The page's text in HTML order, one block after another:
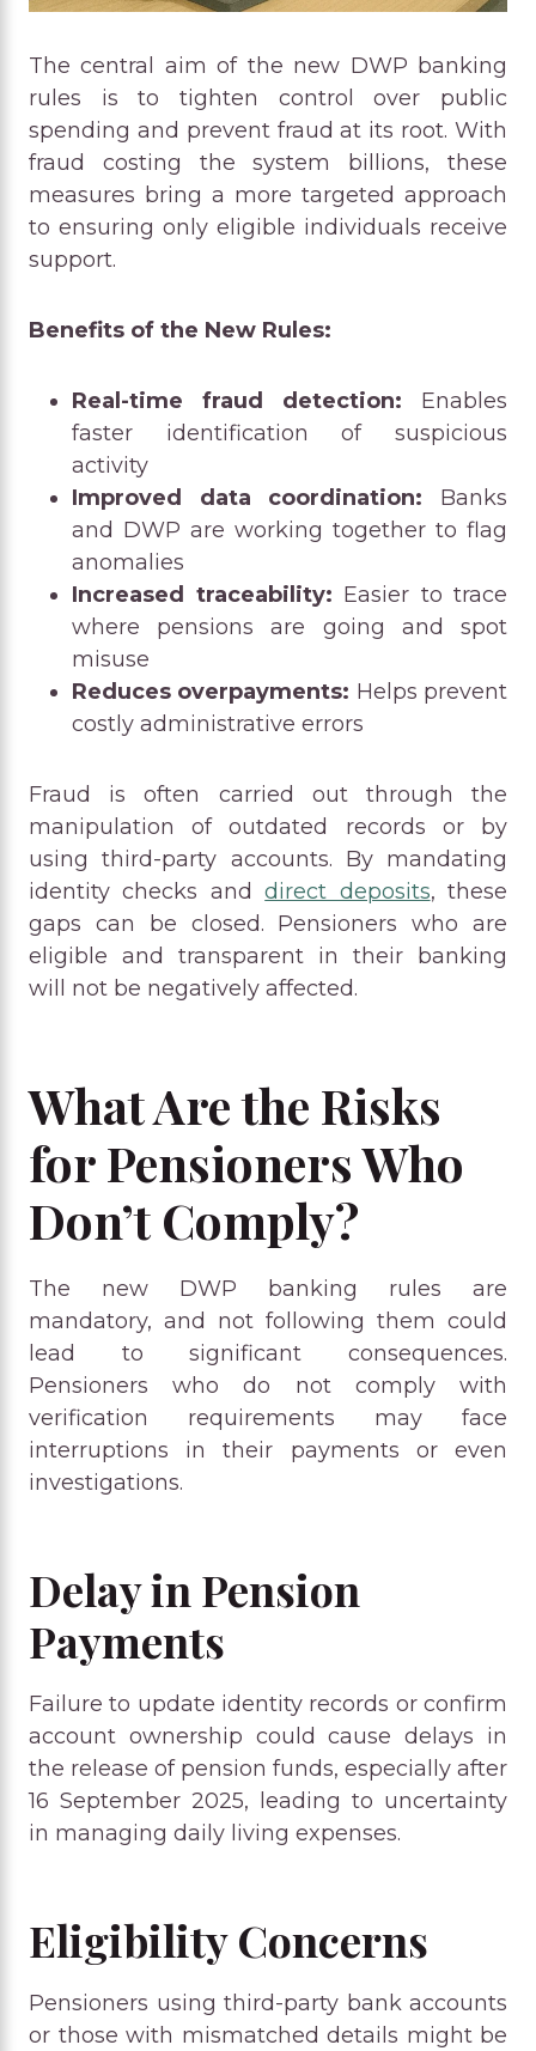
The central aim of the new DWP banking
rules is to tighten control over public
spending and prevent fraud at its root. With
fraud costing the system billions, these
measures bring a more targeted approach
to ensuring only eligible individuals receive
support.
Benefits of the New Rules:
Real-time fraud detection: Enables
faster identification of suspicious
activity
Improved data coordination: Banks
and DWP are working together to flag
anomalies
Increased traceability: Easier to trace
where pensions are going and spot
misuse
Reduces overpayments: Helps prevent
costly administrative errors
Fraud is often carried out through the
manipulation of outdated records or by
using third-party accounts. By mandating
identity checks anddirect deposits, these
gaps can be closed. Pensioners who are
eligible and transparent in their banking
will not be negatively affected.
What Are the Risks
for Pensioners Who
Don’t Comply?
The new DWP banking rules are
mandatory, and not following them could
lead to significant consequences.
Pensioners who do not comply with
verification requirements may face
interruptions in their payments or even
investigations.
Delay in Pension
Payments
Failure to update identity records or confirm
account ownership could cause delays in
the release of pension funds, especially after
16 September 2025, leading to uncertainty
in managing daily living expenses.
Eligibility Concerns
Pensioners using third-party bank accounts
or those with mismatched details might be